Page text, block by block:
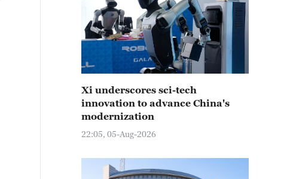
Xi underscores sci-tech
innovation to advance China's
modernization
22:05, 05-Aug-2026